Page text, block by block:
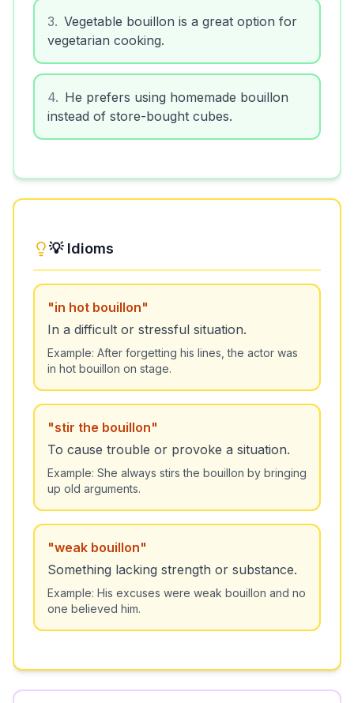
3
Vegetable bouillon is a great option for
vegetarian cooking.
4
He prefers using homemade bouillon
instead of store-bought cubes.
💡 Idioms
"in hot bouillon"
In a difficult or stressful situation.
Example: After forgetting his lines, the actor was
in hot bouillon on stage.
"stir the bouillon"
To cause trouble or provoke a situation.
Example: She always stirs the bouillon by bringing
up old arguments.
"weak bouillon"
Something lacking strength or substance.
Example: His excuses were weak bouillon and no
one believed him.